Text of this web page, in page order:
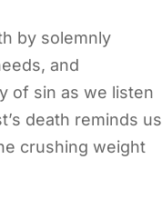
by solemnly
and
of sin as we listen
death reminds us
crushing weight